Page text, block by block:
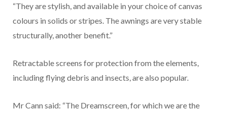
“They are stylish, and available in your choice of canvas
colours in solids or stripes. The awnings are very stable
structurally, another benefit.”
Retractable screens for protection from the elements,
including flying debris and insects, are also popular.
Mr Cann said: “The Dreamscreen, for which we are the